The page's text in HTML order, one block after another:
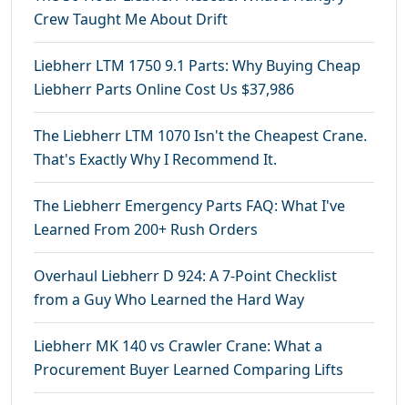
Crew Taught Me About Drift
Liebherr LTM 1750 9.1 Parts: Why Buying Cheap
Liebherr Parts Online Cost Us $37,986
The Liebherr LTM 1070 Isn't the Cheapest Crane.
That's Exactly Why I Recommend It.
The Liebherr Emergency Parts FAQ: What I've
Learned From 200+ Rush Orders
Overhaul Liebherr D 924: A 7-Point Checklist
from a Guy Who Learned the Hard Way
Liebherr MK 140 vs Crawler Crane: What a
Procurement Buyer Learned Comparing Lifts